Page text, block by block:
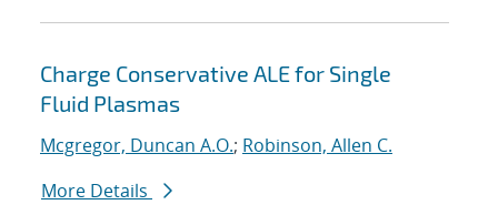
Charge Conservative ALE for Single
Fluid Plasmas
Mcgregor, Duncan A.O.; Robinson, Allen C.
More Details